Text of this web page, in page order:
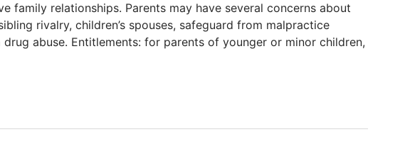
family relationships. Parents may have several concerns about
rivalry, children’s spouses, safeguard from malpractice
abuse. Entitlements: for parents of younger or minor children,
into consideration, or thinking of expected family